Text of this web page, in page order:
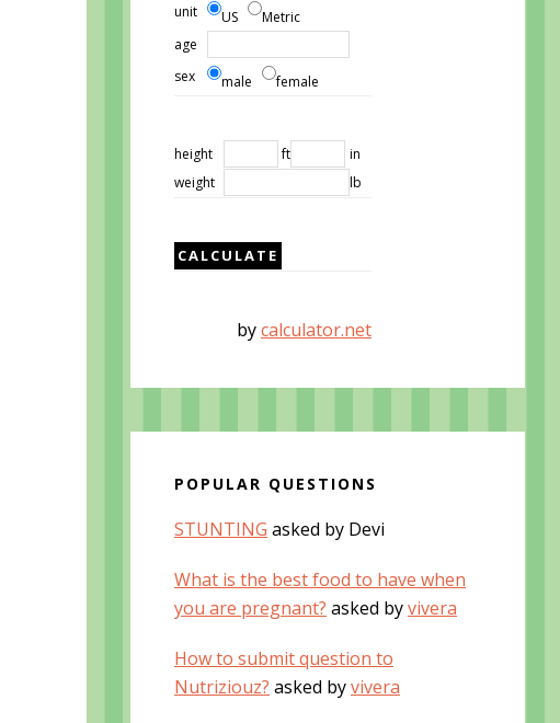
unit US
Metric
age
sex
male female
height ft
in
weight
lb
bycalculator.net
POPULAR QUESTIONS
STUNTING asked by Devi
What is the best food to have when
you are pregnant? asked byvivera
How to submit question to
Nutriziouz? asked byvivera